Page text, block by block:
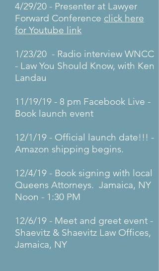
4/29/20 - Presenter at Lawyer
Forward Conference click here
for Youtube link
1/23/20 - Radio interview WNCC
- Law You Should Know, with Ken
Landau
11/19/19 - 8 pm Facebook Live -
Book launch event
12/1/19 - Official launch date!!! -
Amazon shipping begins.
12/4/19 - Book signing with local
Queens Attorneys. Jamaica, NY
Noon - 1:30 PM
12/6/19 - Meet and greet event -
Shaevitz & Shaevitz Law Offices,
Jamaica, NY